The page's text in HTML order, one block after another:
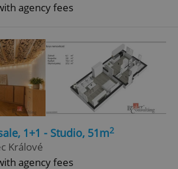
agency fees
1+1 - Studio, 51m2
Králové
agency fees